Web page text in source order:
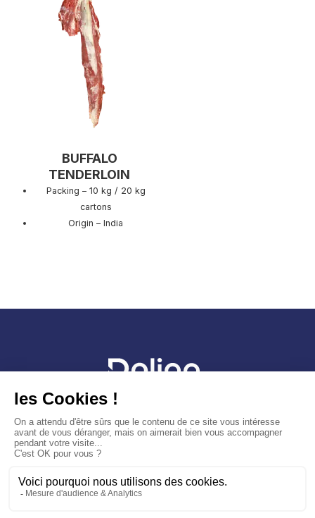
BUFFALO
TENDERLOIN
Packing – 10 kg / 20 kg
cartons
Origin – India
Sitemap Legal Notice Cookies Policy